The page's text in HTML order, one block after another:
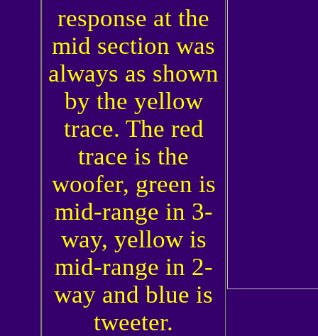
response at the
mid section was
always as shown
by the yellow
trace. The red
trace is the
woofer, green is
mid-range in 3-
way, yellow is
mid-range in 2-
way and blue is
tweeter.